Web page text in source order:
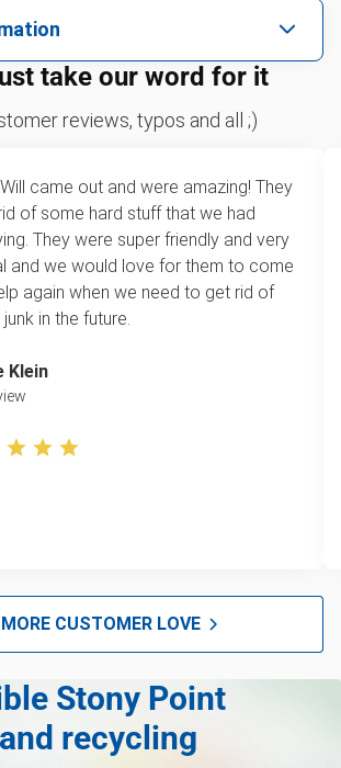
junk on the list? We can take just about
as it's non-hazardous.
what we take
item or by truck volume
items, we price by volume, which is
full truckload. If you have only one
single item pricing. Check out
our Founder, Brian Scudamore to
estimates work.
take our word for it
reviews, typos and all ;)
came out and were amazing! They
of some hard stuff that we had
They were super friendly and very
and we would love for them to come
again when we need to get rid of
in the future.
Klein
CUSTOMER LOVE
Stony Point
recycling